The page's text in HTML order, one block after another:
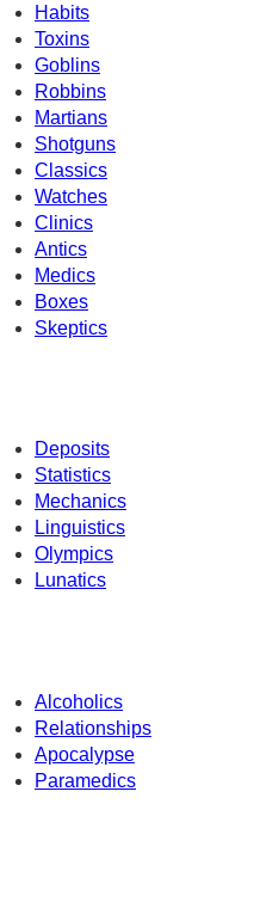
Habits
Toxins
Goblins
Robbins
Martians
Shotguns
Classics
Watches
Clinics
Antics
Medics
Boxes
Skeptics
Deposits
Statistics
Mechanics
Linguistics
Olympics
Lunatics
Alcoholics
Relationships
Apocalypse
Paramedics